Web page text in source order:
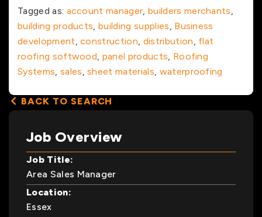
Tagged as: account manager builders merchants
building products ,building supplies Business
development ,construction distribution flat
roofing softwood panel products Roofing
Systems sales ,sheet materials waterproofing
BACK TO SEARCH
Job Overview
Job Title:
Area Sales Manager
Location:
Essex